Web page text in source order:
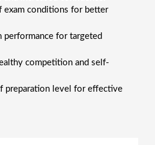
exam conditions for better
performance for targeted
competition and self-
preparation level for effective